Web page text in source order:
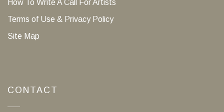
How To Write A Call For Artists
Terms of Use & Privacy Policy
Site Map
CONTACT